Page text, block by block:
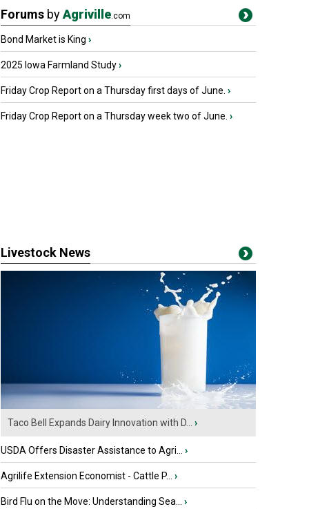
Forums byAgriville.com
Bond Market is King ›
2025 Iowa Farmland Study›
Friday Crop Report on a Thursday first days of June. ›
Friday Crop Report on a Thursday week two of June. ›
Livestock News
Taco Bell Expands Dairy Innovation with D... ›
USDA Offers Disaster Assistance to Agri... ›
Agrilife Extension Economist - Cattle P... ›
Bird Flu on the Move: Understanding Sea... ›